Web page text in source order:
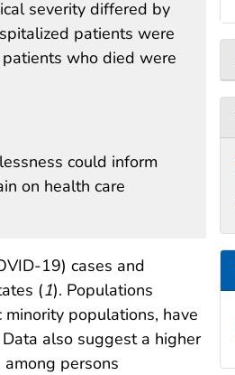
severity differed by
patients were
who died were
could inform
on health care
19) cases and
(1). Populations
populations, have
Data also suggest a higher
persons